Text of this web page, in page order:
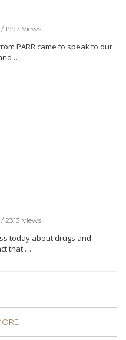
1997 Views
PARR came to speak to our
…
2313 Views
today about drugs and
that …